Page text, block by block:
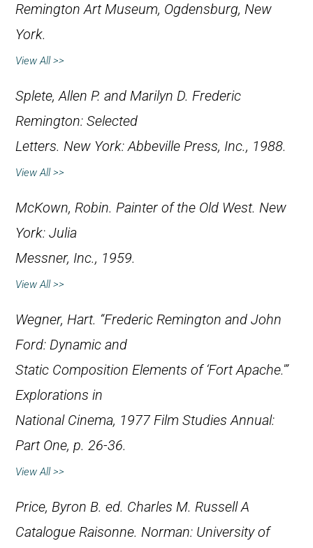
Remington Art Museum, Ogdensburg, New
York.
View All >>
Splete, Allen P. and Marilyn D. Frederic
Remington: Selected
Letters. New York: Abbeville Press, Inc., 1988.
View All >>
McKown, Robin. Painter of the Old West. New
York: Julia
Messner, Inc., 1959.
View All >>
Wegner, Hart. “Frederic Remington and John
Ford: Dynamic and
Static Composition Elements of ‘Fort Apache.'”
Explorations in
National Cinema, 1977 Film Studies Annual:
Part One, p. 26-36.
View All >>
Price, Byron B. ed. Charles M. Russell A
Catalogue Raisonne. Norman: University of